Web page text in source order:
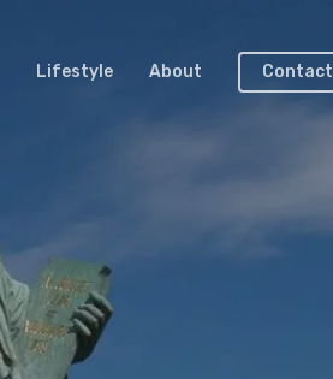
Lifestyle About Contact